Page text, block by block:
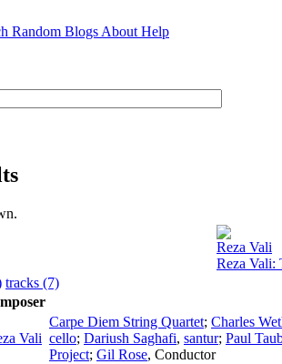
Random Blogs About Help
Reza Vali
Reza Vali:
tracks (7)
Vali
Carpe Diem String Quartet; Charles
cello; Dariush Saghafi, santur; Paul
Project; Gil Rose, Conductor